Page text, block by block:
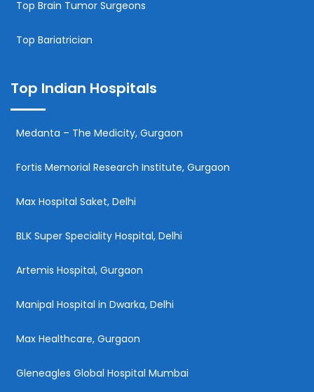
Top Brain Tumor Surgeons
Top Bariatrician
Top Indian Hospitals
Medanta – The Medicity, Gurgaon
Fortis Memorial Research Institute, Gurgaon
Max Hospital Saket, Delhi
BLK Super Speciality Hospital, Delhi
Artemis Hospital, Gurgaon
Manipal Hospital in Dwarka, Delhi
Max Healthcare, Gurgaon
Gleneagles Global Hospital Mumbai